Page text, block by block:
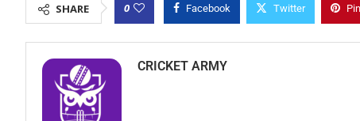
SHARE 0 Facebook Twitter
CRICKET ARMY